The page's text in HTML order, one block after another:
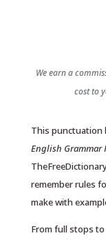
We earn a
cost to
This punctuation
English Grammar
remember rules
make with
From full stops